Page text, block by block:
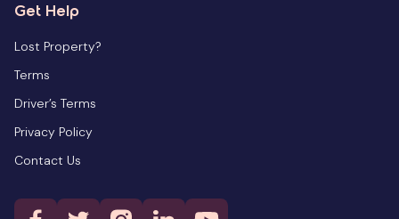
Get Help
Lost Property?
Terms
Driver’s Terms
Privacy Policy
Contact Us